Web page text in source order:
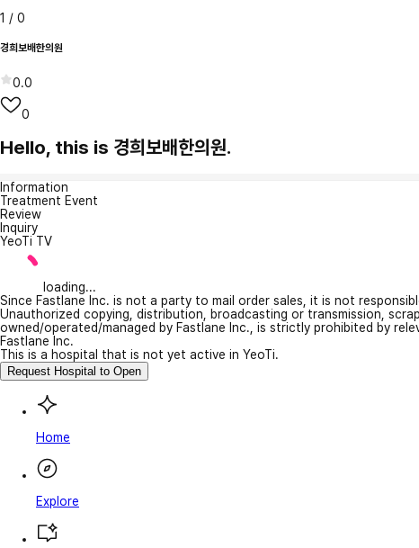
1 / 0
경희보배한의원
0.0
0
Hello, this is 경희보배한의원.
Information
Treatment Event
Review
Inquiry
YeoTi TV
loading...
Since Fastlane Inc. is not a party to mail order sales, it is not
Unauthorized copying, distribution, broadcasting or transmission,
owned/operated/managed by Fastlane Inc., is strictly prohibited by
Fastlane Inc.
This is a hospital that is not yet active in YeoTi.
Request Hospital to Open
Home
Explore